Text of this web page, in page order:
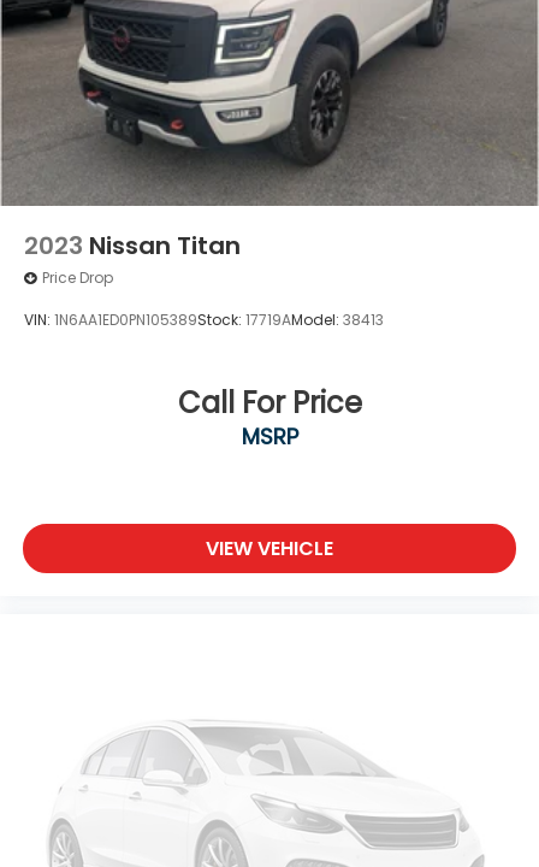
2023 Nissan Titan
Price Drop
VIN: 1N6AA1ED0PN105389Stock: 17719AModel: 38413
Call For Price
MSRP
VIEW VEHICLE